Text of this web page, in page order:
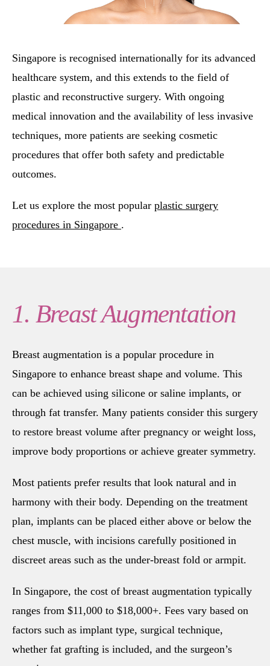
Singapore is recognised internationally for its advanced
healthcare system, and this extends to the field of
plastic and reconstructive surgery. With ongoing
medical innovation and the availability of less invasive
techniques, more patients are seeking cosmetic
procedures that offer both safety and predictable
outcomes.
Let us explore the most popular plastic surgery
procedures in Singapore .
1. Breast Augmentation
Breast augmentation is a popular procedure in
Singapore to enhance breast shape and volume. This
can be achieved using silicone or saline implants, or
through fat transfer. Many patients consider this surgery
to restore breast volume after pregnancy or weight loss,
improve body proportions or achieve greater symmetry.
Most patients prefer results that look natural and in
harmony with their body. Depending on the treatment
plan, implants can be placed either above or below the
chest muscle, with incisions carefully positioned in
discreet areas such as the under-breast fold or armpit.
In Singapore, the cost of breast augmentation typically
ranges from $11,000 to $18,000+. Fees vary based on
factors such as implant type, surgical technique,
whether fat grafting is included, and the surgeon’s